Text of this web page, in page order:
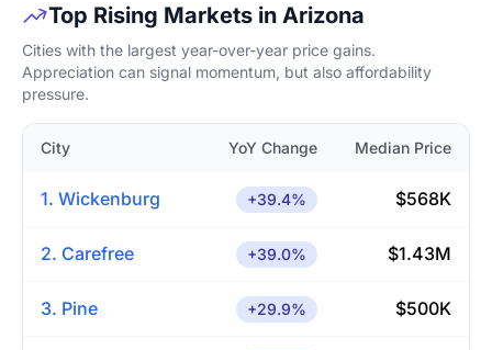
Top Rising Markets in Arizona
Cities with the largest year-over-year price gains.
Appreciation can signal momentum, but also affordability
pressure.
City YoY Change Median Price
1. Wickenburg +39.4% $568K
2. Carefree +39.0% $1.43M
3. Pine +29.9% $500K